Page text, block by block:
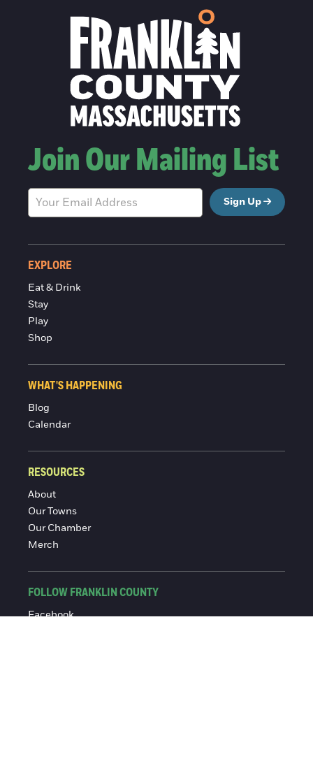
Join Our Mailing List
Sign Up
EXPLORE
Eat & Drink
Stay
Play
Shop
WHAT'S HAPPENING
Blog
Calendar
RESOURCES
About
Our Towns
Our Chamber
Merch
FOLLOW FRANKLIN COUNTY
Facebook